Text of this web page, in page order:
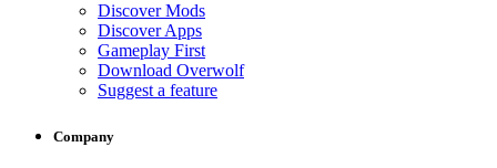
Discover Mods
Discover Apps
Gameplay First
Download Overwolf
Suggest a feature
Company